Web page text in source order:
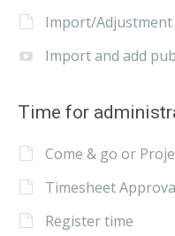
Import/Adjustment
Import and add
Time for
Come & go or
Timesheet
Register time